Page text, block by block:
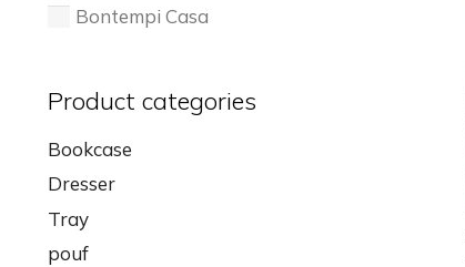
Bontempi Casa
Product categories
Bookcase
Dresser
Tray
pouf